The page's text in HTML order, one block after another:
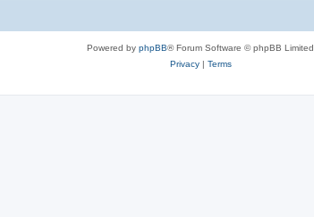
Powered by phpBB® Forum Software © phpBB Limited
Privacy| Terms